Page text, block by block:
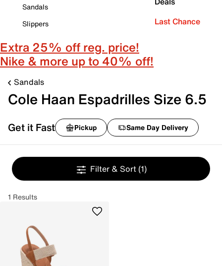
Sandals
Slippers
Last Chance
Extra 25% off reg. price!
Nike & more up to 40% off!
Sandals
Cole Haan Espadrilles Size 6.5
Get it Fast Pickup Same Day Delivery
Filter & Sort (1)
1 Results